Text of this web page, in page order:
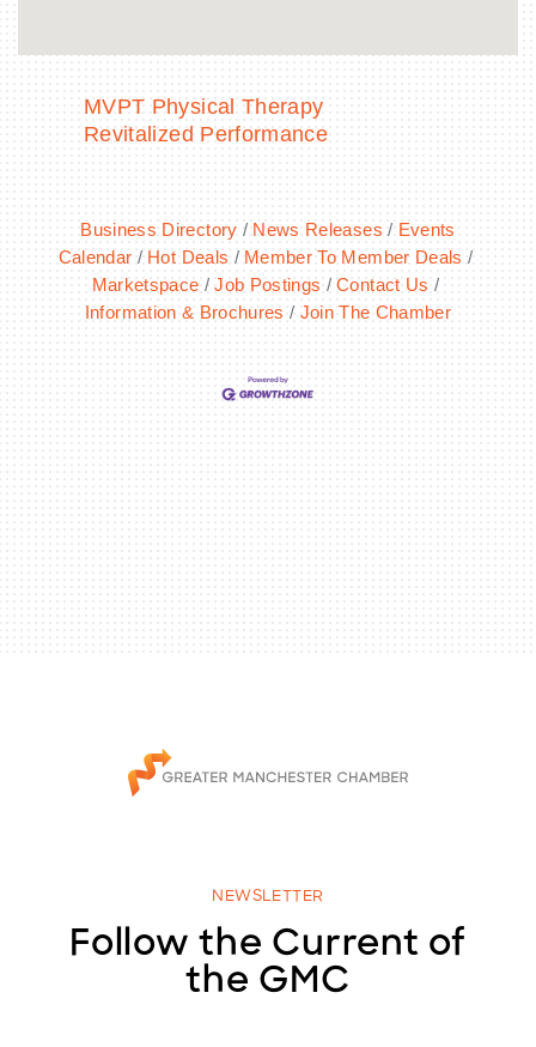
MVPT Physical Therapy
Revitalized Performance
Business Directory News Releases
Events
Calendar
Hot Deals
Member To Member Deals
Marketspace
Job Postings
Contact Us
Information & Brochures
Join The Chamber
NEWSLETTER
Follow the Current of
the GMC